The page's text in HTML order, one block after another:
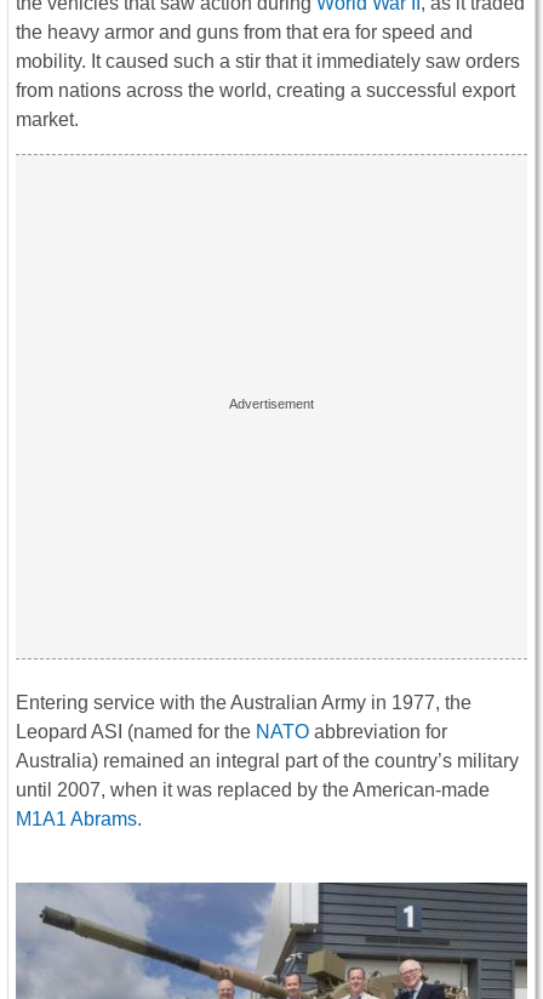
the heavy armor and guns from that era for speed and
mobility. It caused such a stir that it immediately saw orders
from nations across the world, creating a successful export
market.
Entering service with the Australian Army in 1977, the
Leopard ASI (named for the NATO abbreviation for
Australia) remained an integral part of the country’s military
until 2007, when it was replaced by the American-made
M1A1 Abrams.